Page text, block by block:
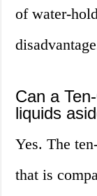
of water-
Can a
liquids
Yes. The
that is